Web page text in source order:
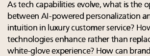
As tech capabilities evolve, what is the
between AI-powered personalization
intuition in luxury customer service?
technologies enhance rather than
white-glove experience? How can